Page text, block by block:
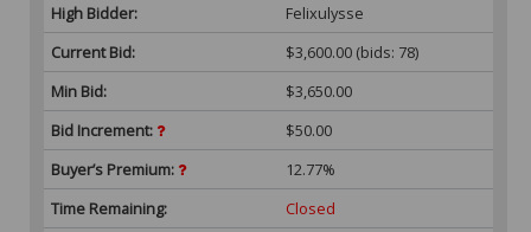
High Bidder:
Felixulysse
Current Bid:
$3,600.00 (bids: 78)
Min Bid:
$3,650.00
Bid Increment:
$50.00
Buyer’s Premium:
12.77%
Time Remaining:
Closed